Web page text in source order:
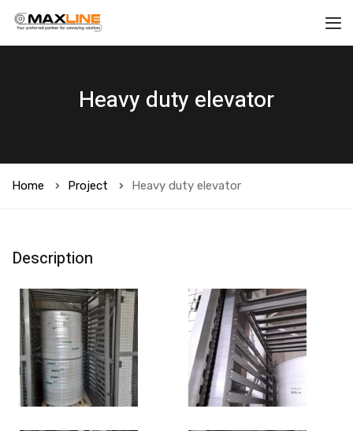
Heavy duty elevator
Home Project Heavy duty elevator
Description